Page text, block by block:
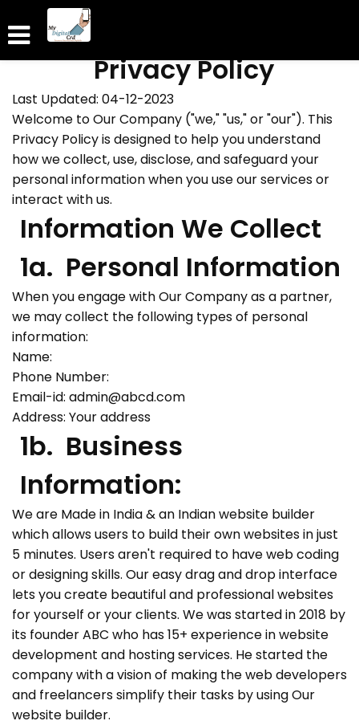
Privacy Policy
Last Updated: 04-12-2023
Welcome to Our Company ("we," "us," or "our"). This
Privacy Policy is designed to help you understand
how we collect, use, disclose, and safeguard your
personal information when you use our services or
interact with us.
Information We Collect
1a. Personal Information
When you engage with Our Company as a partner,
we may collect the following types of personal
information:
Name:
Phone Number:
Email-id: admin@abcd.com
Address: Your address
1b. Business
Information:
We are Made in India & an Indian website builder
which allows users to build their own websites in just
5 minutes. Users aren't required to have web coding
or designing skills. Our easy drag and drop interface
lets you create beautiful and professional websites
for yourself or your clients. We was started in 2018 by
its founder ABC who has 15+ experience in website
development and hosting services. He started the
company with a vision of making the web developers
and freelancers simplify their tasks by using Our
website builder.